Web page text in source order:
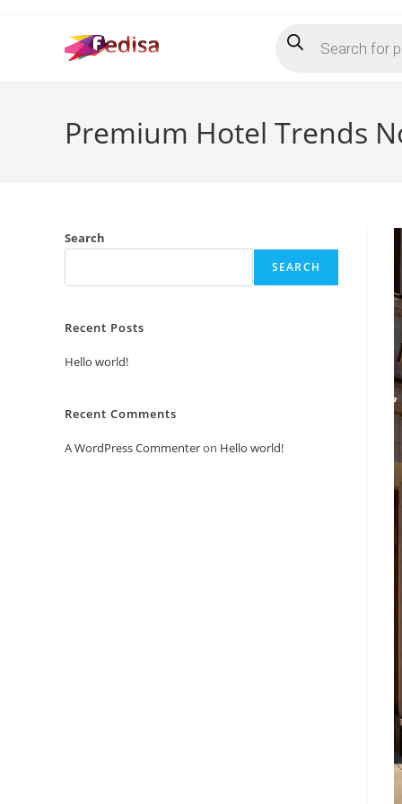
search
Premium Hotel Trends
Search
SEARCH
Recent Posts
Hello world!
Recent Comments
A WordPress Commenteron Hello world!